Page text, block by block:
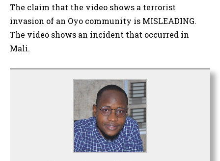
The claim that the video shows a terrorist
invasion of an Oyo community is MISLEADING.
The video shows an incident that occurred in
Mali.